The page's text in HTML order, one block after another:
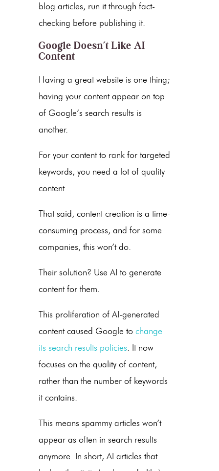
blog articles, run it through fact-
checking before publishing it.
Google Doesn’t Like AI
Content
Having a great website is one thing;
having your content appear on top
of Google’s search results is
another.
For your content to rank for targeted
keywords, you need a lot of quality
content.
That said, content creation is a time-
consuming process, and for some
companies, this won’t do.
Their solution? Use AI to generate
content for them.
This proliferation of AI-generated
content caused Google to change
its search results policies. It now
focuses on the quality of content,
rather than the number of keywords
it contains.
This means spammy articles won’t
appear as often in search results
anymore. In short, AI articles that